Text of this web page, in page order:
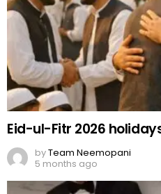
Eid-ul-Fitr 2026
byTeam Neemopani
5 months ago